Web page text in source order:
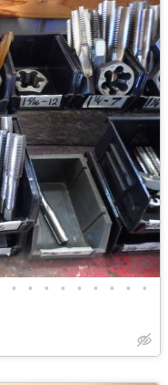
• • • • • • • • •